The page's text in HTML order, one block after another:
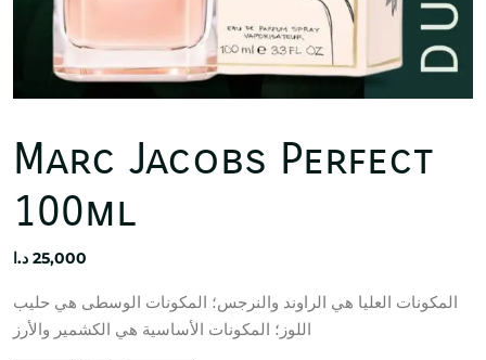
Marc Jacobs Perfect
100ml
25,000 د.ا
المكونات العليا هي الراوند والنرجس؛ المكونات الوسطى هي حليب
اللوز؛ المكونات الأساسية هي الكشمير والأرز